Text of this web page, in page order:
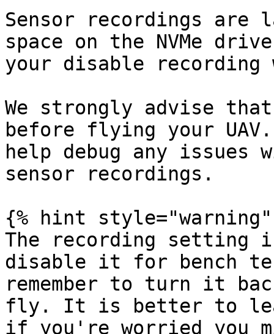
Sensor recordings
space on the NVMe
your disable
We strongly advise
before flying your
help debug any issues
sensor recordings.
{% hint style="warning"
The recording
disable it for bench
remember to turn it
fly. It is better to
if you're worried you